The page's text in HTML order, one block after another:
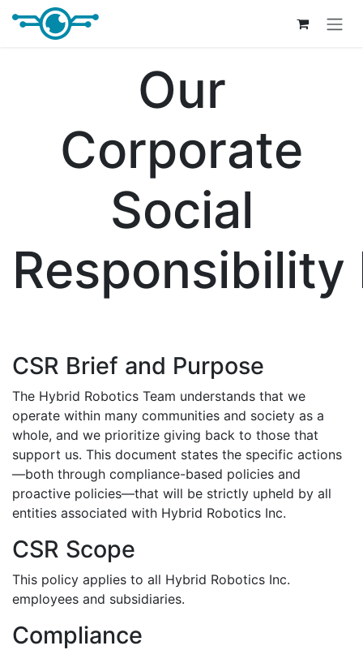
Skip to Content
Our
Corporate
Social
Responsibility
CSR Brief and Purpose
The Hybrid Robotics Team understands that we
operate within many communities and society as a
whole, and we prioritize giving back to those that
support us. This document states the specific actions
—both through compliance-based policies and
proactive policies—that will be strictly upheld by all
entities associated with Hybrid Robotics Inc.
CSR Scope
This policy applies to all Hybrid Robotics Inc.
employees and subsidiaries.
Compliance